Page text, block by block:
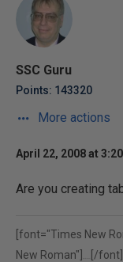
SSC Guru
Points: 143320
More actions
April 22, 2008 at
Are you creating
[font="Times New
New Roman"]
[/